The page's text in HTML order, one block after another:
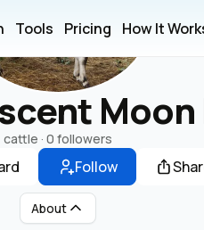
Tools Pricing How It
Moon
cattle · 0 followers
Follow
About